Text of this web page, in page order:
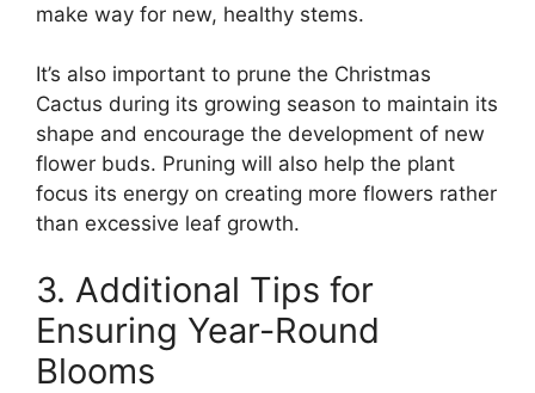
make way for new, healthy stems.
It’s also important to prune the Christmas
Cactus during its growing season to maintain its
shape and encourage the development of new
flower buds. Pruning will also help the plant
focus its energy on creating more flowers rather
than excessive leaf growth.
3. Additional Tips for
Ensuring Year-Round
Blooms